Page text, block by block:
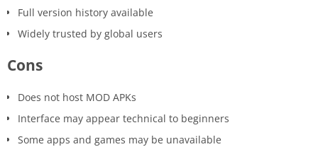
Full version history available
Widely trusted by global users
Cons
Does not host MOD APKs
Interface may appear technical to beginners
Some apps and games may be unavailable